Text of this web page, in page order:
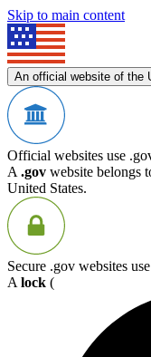
Skip to main content
An official website of the
Official websites use
A .gov website belongs
United States.
Secure .gov websites
A lock (